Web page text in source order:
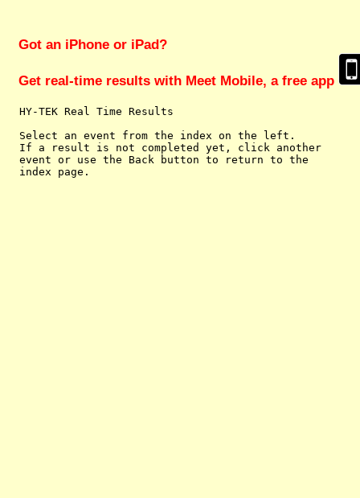
Got an iPhone or iPad?
Get real-time results with Meet Mobile, a free app
  HY-TEK Real Time Results
  Select an event from the index on the left.
  If a result is not completed yet, click another
  event or use the Back button to return to the